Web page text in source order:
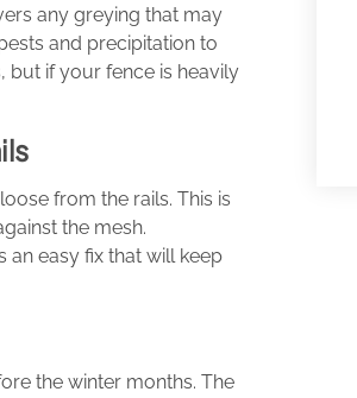
any greying that may
and precipitation to
but if your fence is heavily
from the rails. This is
the mesh.
an easy fix that will keep
the winter months. The